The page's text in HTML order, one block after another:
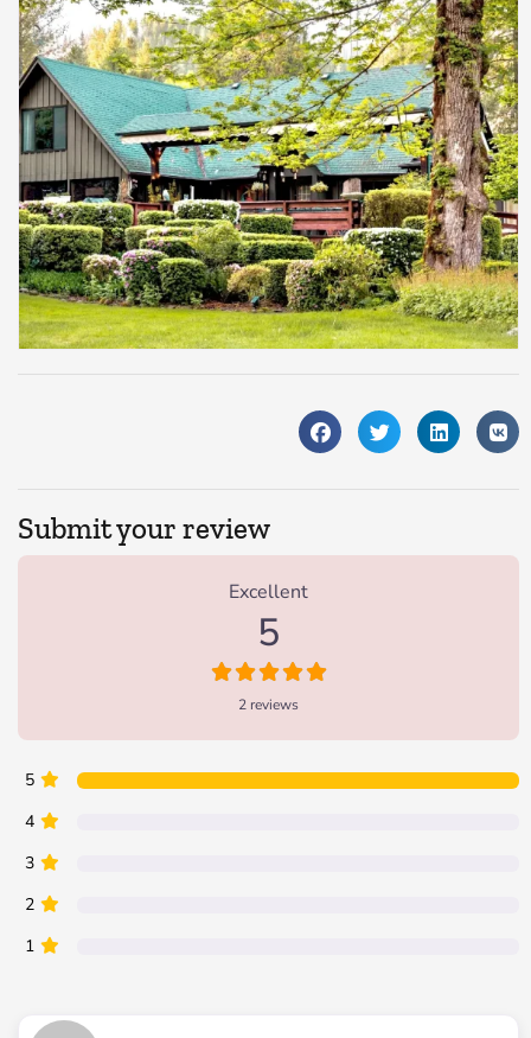
Submit your review
2 Reviewson “Eagle Rock Lodge”
Excellent
5
2 reviews
5
4
3
2
1